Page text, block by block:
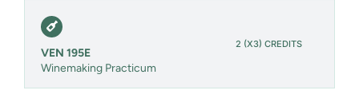
VEN 195E
Winemaking Practicum
2 (X3) CREDITS